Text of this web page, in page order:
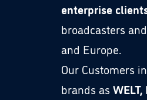
enterprise
broadcasters
and Europe.
Our Customers
brands as